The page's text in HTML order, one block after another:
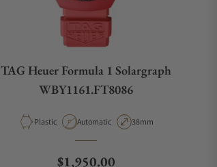
TAG Heuer Formula 1 Solargraph
WBY1161.FT8086
Material
Plastic Movement Type
Automatic Case Diameter
38mm
Regular price
$1,950.00